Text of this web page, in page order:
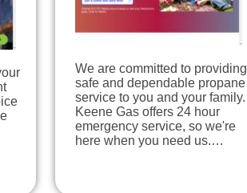
We are committed to providing
safe and dependable propane
service to you and your family.
Keene Gas offers 24 hour
emergency service, so we're
here when you need us.…